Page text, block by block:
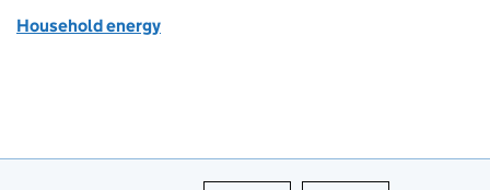
Household energy